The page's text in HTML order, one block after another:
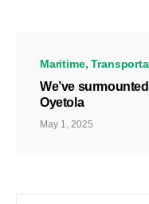
Maritime
We’ve
Oyetola
May 1, 2025